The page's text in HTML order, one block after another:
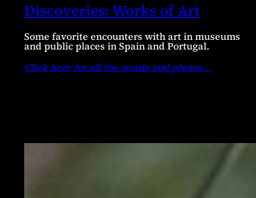
Discoveries: Works of Art
Some favorite encounters with art in museums
and public places in Spain and Portugal.
Click here for all the words and photos…